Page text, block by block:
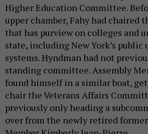
Higher Education Committee.
upper chamber, Fahy had chaired
that has purview on colleges and
state, including New York’s
systems. Hyndman had not
standing committee. Assembly
found himself in a similar boat,
chair the Veterans Affairs
previously only heading a
over from the newly retired